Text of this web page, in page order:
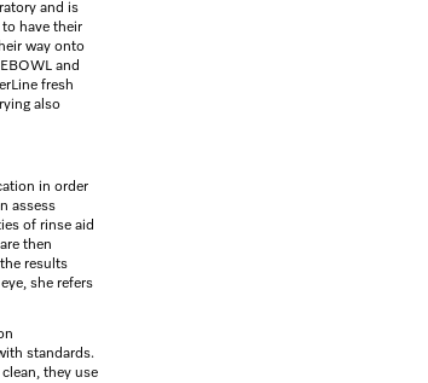
and is
have their
way onto
and
fresh
also
in order
assess
of rinse aid
then
results
she refers
standards.
they use